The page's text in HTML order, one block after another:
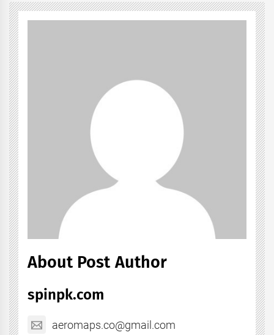
About Post Author
spinpk.com
aeromaps.co@gmail.com